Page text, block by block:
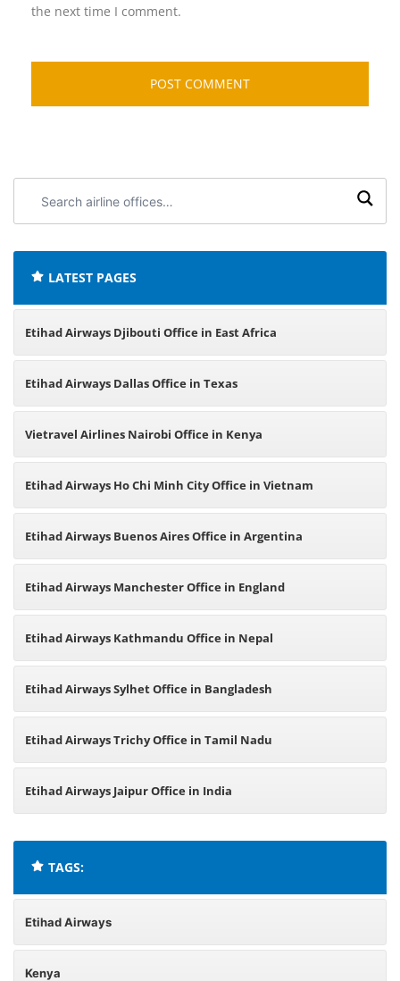
the next time I comment.
airline
LATEST PAGES
Etihad Airways Djibouti Office in East Africa
Etihad Airways Dallas Office in Texas
Vietravel Airlines Nairobi Office in Kenya
Etihad Airways Ho Chi Minh City Office in Vietnam
Etihad Airways Buenos Aires Office in Argentina
Etihad Airways Manchester Office in England
Etihad Airways Kathmandu Office in Nepal
Etihad Airways Sylhet Office in Bangladesh
Etihad Airways Trichy Office in Tamil Nadu
Etihad Airways Jaipur Office in India
TAGS:
Etihad Airways
Kenya